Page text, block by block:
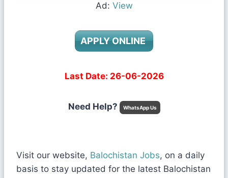
Ad: View
APPLY ONLINE
Last Date: 26-06-2026
Need Help? WhatsApp Us
Visit our website, Balochistan Jobs, on a daily
basis to stay updated for the latest Balochistan